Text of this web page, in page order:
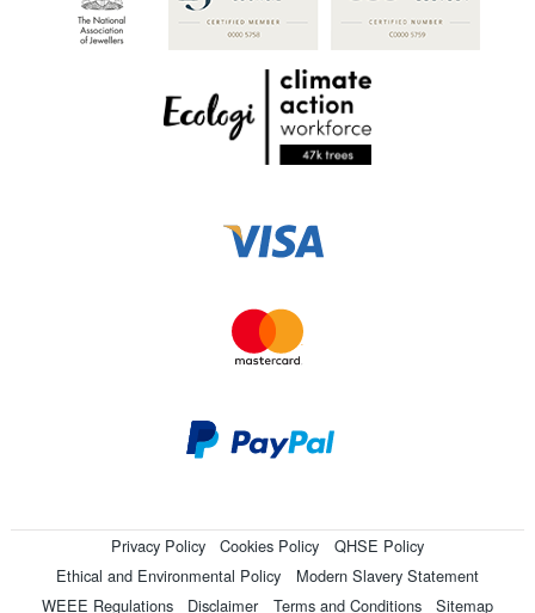
Privacy Policy Cookies Policy
QHSE Policy
Ethical and Environmental Policy
Modern Slavery Statement
WEEE Regulations
Disclaimer Terms and Conditions Sitemap